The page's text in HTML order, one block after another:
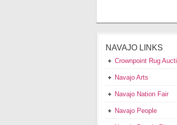
NAVAJO LINKS
Crownpoint Rug
Navajo Arts
Navajo Nation Fair
Navajo People